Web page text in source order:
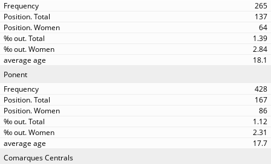
265
137
64
1.39
2.84
18.1
Ponent
428
167
86
1.12
2.31
17.7
Comarques Centrals